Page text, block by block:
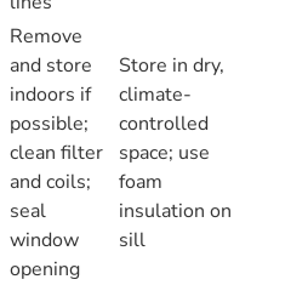
Remove
and store
indoors if
possible;
clean filter
and coils;
seal
window
opening
Store in dry,
climate-
controlled
space; use
foam
insulation on
sill